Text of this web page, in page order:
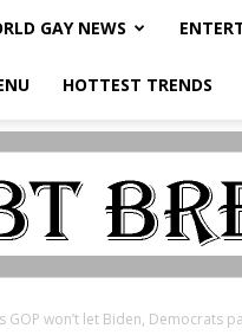
GAY NEWS
HOTTEST TRENDS
GOP won’t let Biden, Democrats